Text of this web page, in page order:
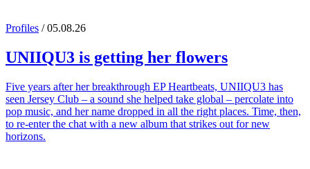
Profiles / 05.08.26
UNIIQU3 is getting her flowers
Five years after her breakthrough EP Heartbeats, UNIIQU3 has
seen Jersey Club – a sound she helped take global – percolate into
pop music, and her name dropped in all the right places. Time, then,
to re-enter the chat with a new album that strikes out for new
horizons.